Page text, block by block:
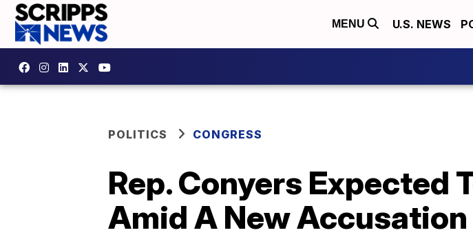
MENU U.S. NEWS
POLITICS CONGRESS
Rep. Conyers Expected
Amid A New Accusation